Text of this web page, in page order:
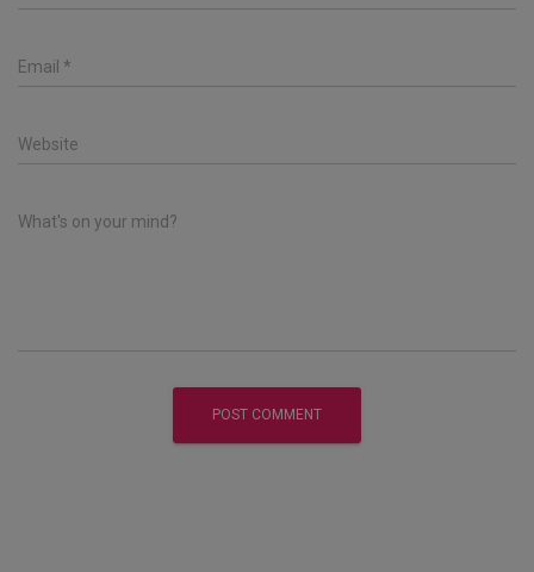
Email *
Website
What's on your mind?